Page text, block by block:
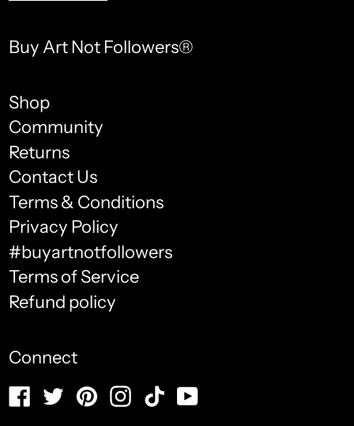
Buy Art Not Followers®
Shop
Community
Returns
Contact Us
Terms & Conditions
Privacy Policy
#buyartnotfollowers
Terms of Service
Refund policy
Connect
FacebookTwitterPinterestInstagram
TikTokYouTube
English
français
Español
العربية
(Brasil)
Bhutan (USD $)
Brazil (USD $)
British Indian Ocean
Territory (USD $)
British Virgin Islands
(USD $)
Burkina Faso (USD $)